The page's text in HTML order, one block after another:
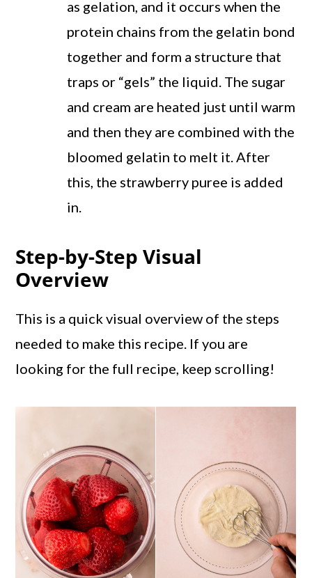
as gelation, and it occurs when the
protein chains from the gelatin bond
together and form a structure that
traps or “gels” the liquid. The sugar
and cream are heated just until warm
and then they are combined with the
bloomed gelatin to melt it. After
this, the strawberry puree is added
in.
Step-by-Step Visual
Overview
This is a quick visual overview of the steps
needed to make this recipe. If you are
looking for the full recipe, keep scrolling!